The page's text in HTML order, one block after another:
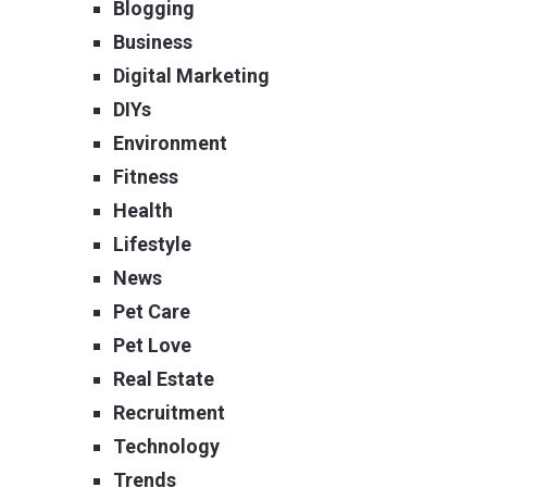
Blogging
Business
Digital Marketing
DIYs
Environment
Fitness
Health
Lifestyle
News
Pet Care
Pet Love
Real Estate
Recruitment
Technology
Trends